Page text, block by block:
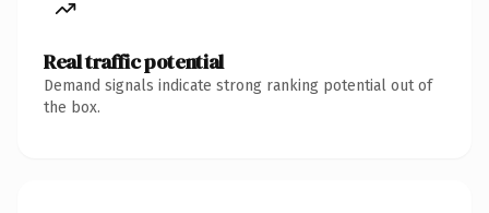
Real traffic potential
Demand signals indicate strong ranking potential out of
the box.